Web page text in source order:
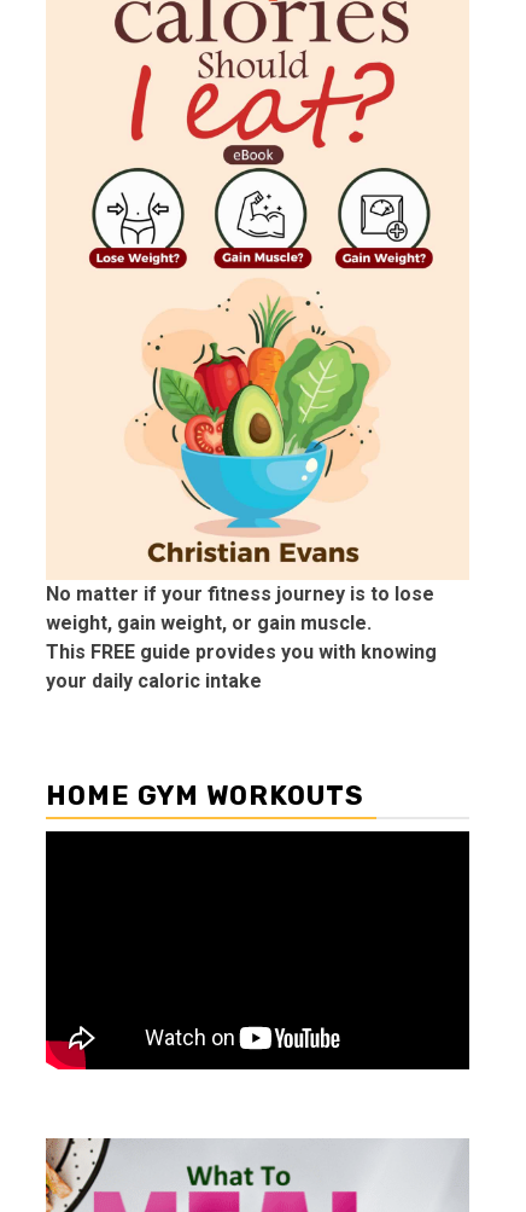
No matter if your fitness journey is to lose
weight, gain weight, or gain muscle.
This FREE guide provides you with knowing
your daily caloric intake
HOME GYM WORKOUTS